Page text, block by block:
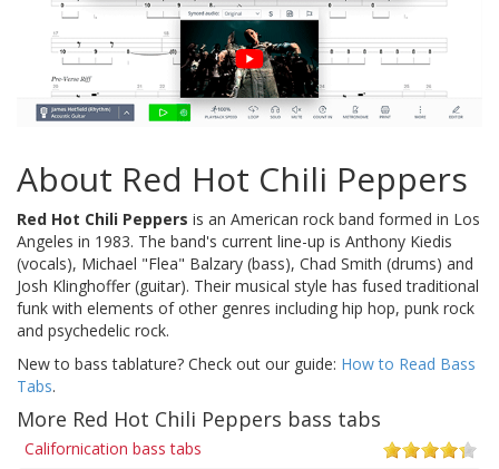
About Red Hot Chili Peppers
Red Hot Chili Peppers is an American rock band formed in Los
Angeles in 1983. The band's current line-up is Anthony Kiedis
(vocals), Michael "Flea" Balzary (bass), Chad Smith (drums) and
Josh Klinghoffer (guitar). Their musical style has fused traditional
funk with elements of other genres including hip hop, punk rock
and psychedelic rock.
New to bass tablature? Check out our guide: How to Read Bass
Tabs.
More Red Hot Chili Peppers bass tabs
Californication bass tabs